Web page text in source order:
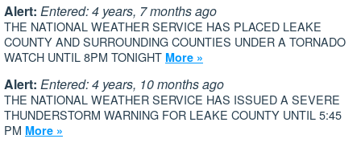
Alert: Entered: 4 years, 7 months ago
THE NATIONAL WEATHER SERVICE HAS PLACED LEAKE
COUNTY AND SURROUNDING COUNTIES UNDER A TORNADO
WATCH UNTIL 8PM TONIGHT More »
Alert: Entered: 4 years, 10 months ago
THE NATIONAL WEATHER SERVICE HAS ISSUED A SEVERE
THUNDERSTORM WARNING FOR LEAKE COUNTY UNTIL 5:45
PM More »